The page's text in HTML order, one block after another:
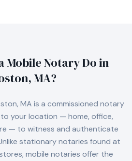
Mobile Notary Do in
MA?
MA is a commissioned notary
your location — home, office,
— to witness and authenticate
stationary notaries found at
mobile notaries offer the